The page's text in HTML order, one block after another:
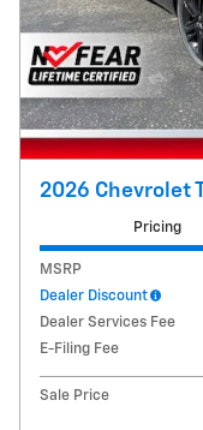
2026 Chevrolet
Pricing
MSRP
Dealer Discount
Dealer Services Fee
E-Filing Fee
Sale Price